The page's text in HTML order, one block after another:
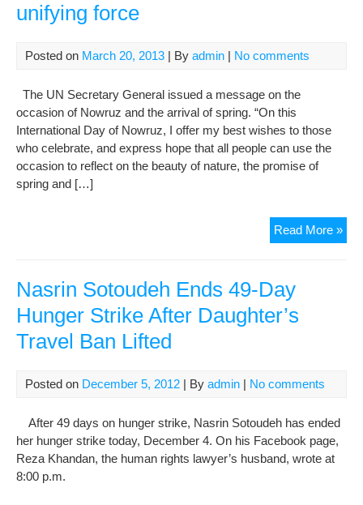
unifying force
Posted on March 20, 2013 | By admin | No comments
The UN Secretary General issued a message on the
occasion of Nowruz and the arrival of spring. “On this
International Day of Nowruz, I offer my best wishes to those
who celebrate, and express hope that all people can use the
occasion to reflect on the beauty of nature, the promise of
spring and […]
Read More »UN
Nasrin Sotoudeh Ends 49-Day
Hunger Strike After Daughter’s
Travel Ban Lifted
Posted on December 5, 2012 | By admin | No comments
After 49 days on hunger strike, Nasrin Sotoudeh has ended
her hunger strike today, December 4. On his Facebook page,
Reza Khandan, the human rights lawyer’s husband, wrote at
8:00 p.m.